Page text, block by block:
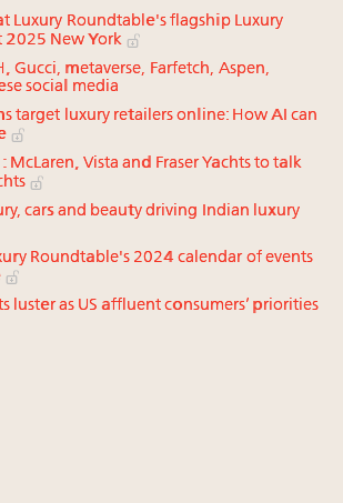
Luxury Roundtable's flagship Luxury
2025 New York
Gucci, metaverse, Farfetch, Aspen,
social media
target luxury retailers online: How AI can
McLaren, Vista and Fraser Yachts to talk
cars and beauty driving Indian luxury
Roundtable's 2024 calendar of events
luster as US affluent consumers’ priorities